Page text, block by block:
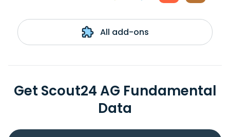
All add-ons
Get Scout24 AG Fundamental
Data